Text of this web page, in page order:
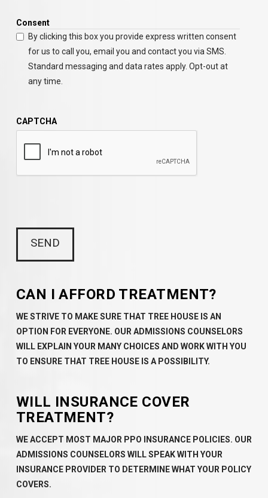
Consent
By clicking this box you provide express written consent
for us to call you, email you and contact you via SMS.
Standard messaging and data rates apply. Opt-out at
any time.
CAPTCHA
CAN I AFFORD TREATMENT?
WE STRIVE TO MAKE SURE THAT TREE HOUSE IS AN
OPTION FOR EVERYONE. OUR ADMISSIONS COUNSELORS
WILL EXPLAIN YOUR MANY CHOICES AND WORK WITH YOU
TO ENSURE THAT TREE HOUSE IS A POSSIBILITY.
WILL INSURANCE COVER
TREATMENT?
WE ACCEPT MOST MAJOR PPO INSURANCE POLICIES. OUR
ADMISSIONS COUNSELORS WILL SPEAK WITH YOUR
INSURANCE PROVIDER TO DETERMINE WHAT YOUR POLICY
COVERS.